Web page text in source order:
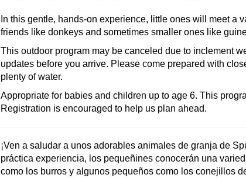
In this gentle, hands-on experience, little ones will meet a
friends like donkeys and sometimes smaller ones like
This outdoor program may be canceled due to inclement
updates before you arrive. Please come prepared with
plenty of water.
Appropriate for babies and children up to age 6. This
Registration is encouraged to help us plan ahead.
¡Ven a saludar a unos adorables animales de granja de
práctica experiencia, los pequeñines conocerán una
como los burros y algunos pequeños como los conejillos